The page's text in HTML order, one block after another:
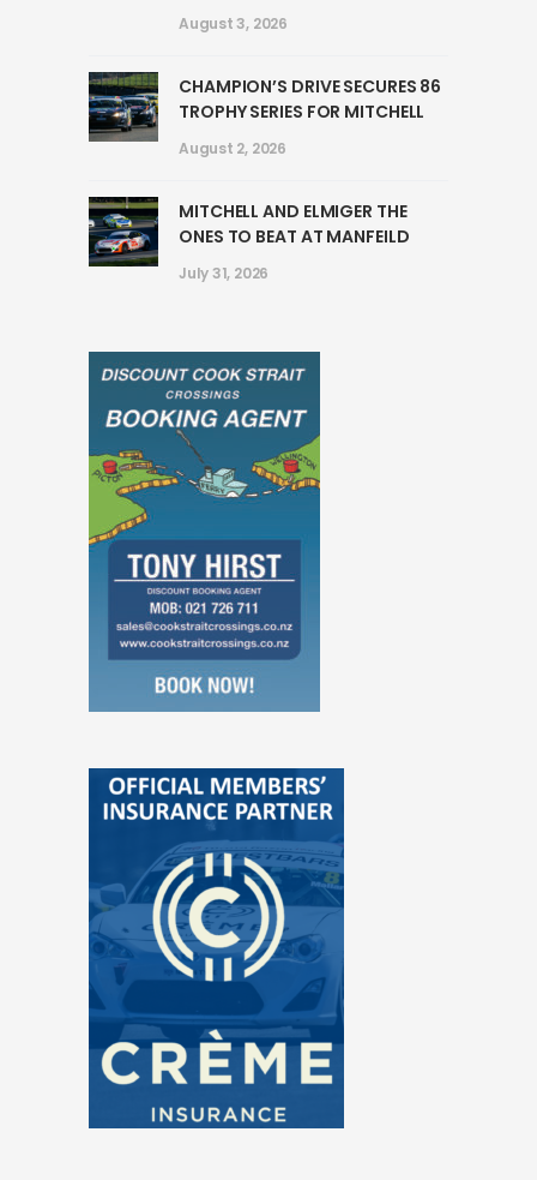
August 3, 2026
CHAMPION’S DRIVE SECURES 86
TROPHY SERIES FOR MITCHELL
August 2, 2026
MITCHELL AND ELMIGER THE
ONES TO BEAT AT MANFEILD
July 31, 2026